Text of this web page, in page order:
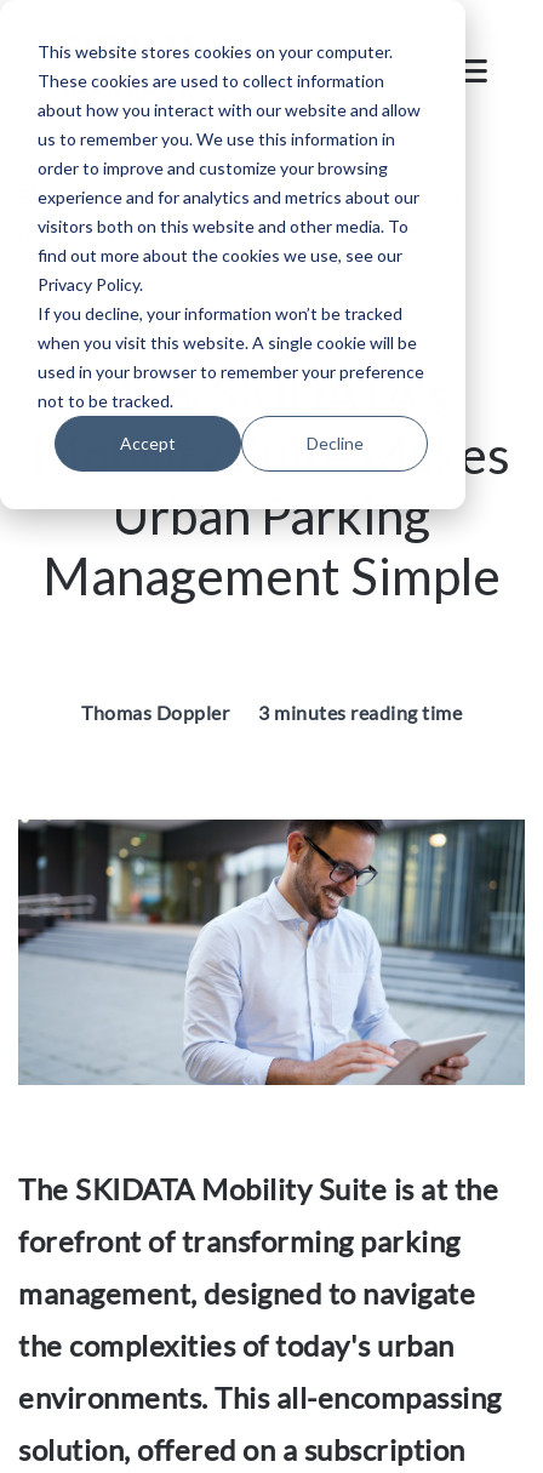
This website stores cookies on your computer.
These cookies are used to collect information
about how you interact with our website and allow
us to remember you. We use this information in
order to improve and customize your browsing
experience and for analytics and metrics about our
visitors both on this website and other media. To
find out more about the cookies we use, see our
Privacy Policy.
If you decline, your information won’t be tracked
when you visit this website. A single cookie will be
used in your browser to remember your preference
not to be tracked.
Accept Decline
Blog /Parking /How SKIDATA's Mobility Suite
Makes Urban Parking Management Simple
How SKIDATA's
Mobility Suite Makes
Urban Parking
Management Simple
Thomas Doppler 3 minutes reading time
The SKIDATA Mobility Suite is at the
forefront of transforming parking
management, designed to navigate
the complexities of today's urban
environments. This all-encompassing
solution, offered on a subscription